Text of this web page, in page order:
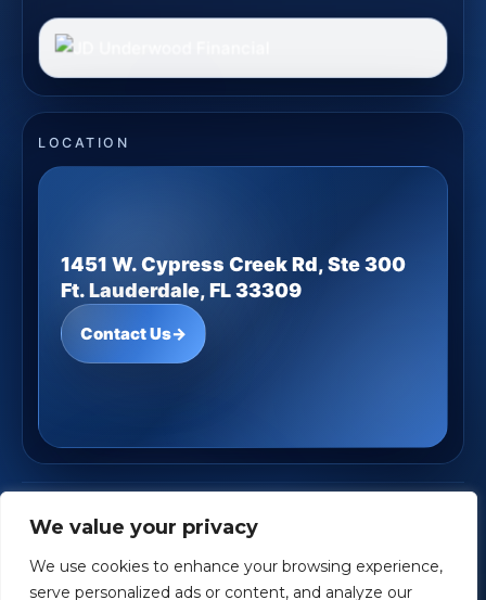
We value your privacy
We use cookies to enhance your browsing experience,
serve personalized ads or content, and analyze our
LOCATION
1451 W. Cypress Creek Rd, Ste 300
Ft. Lauderdale, FL 33309
Contact Us→
Powered by
Custom Website For You
PrivacyAccessibilityTerms